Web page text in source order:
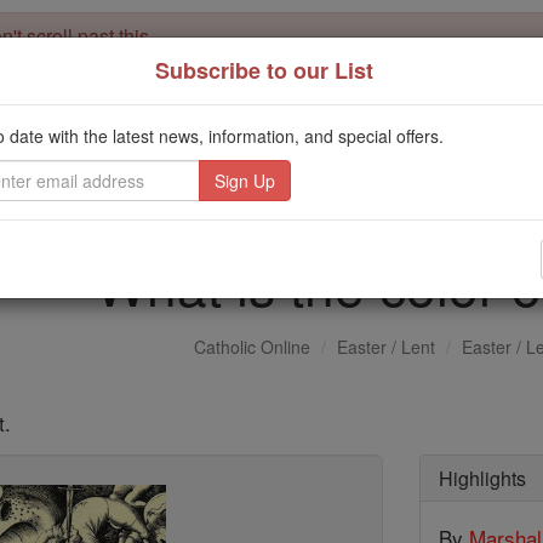
scroll past this
million students and millions of families worldwide . Our
mission. But fewer than 2% of readers donate. If everyone gave
Catholic education free for all. Stand with us in faith. Thank you.
What is the color
Catholic Online Easter / Lent Easter /
Highlights
Subscribe to our List
date with the latest news, information, and special offers.